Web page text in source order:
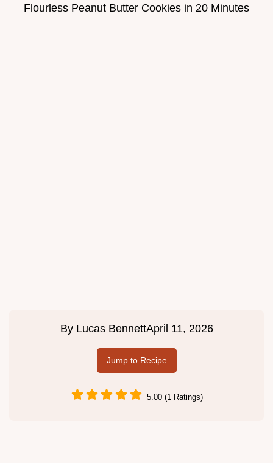
Flourless Peanut Butter Cookies in 20 Minutes
By Lucas BennettApril 11, 2026
Jump to Recipe
5.00 (1 Ratings)